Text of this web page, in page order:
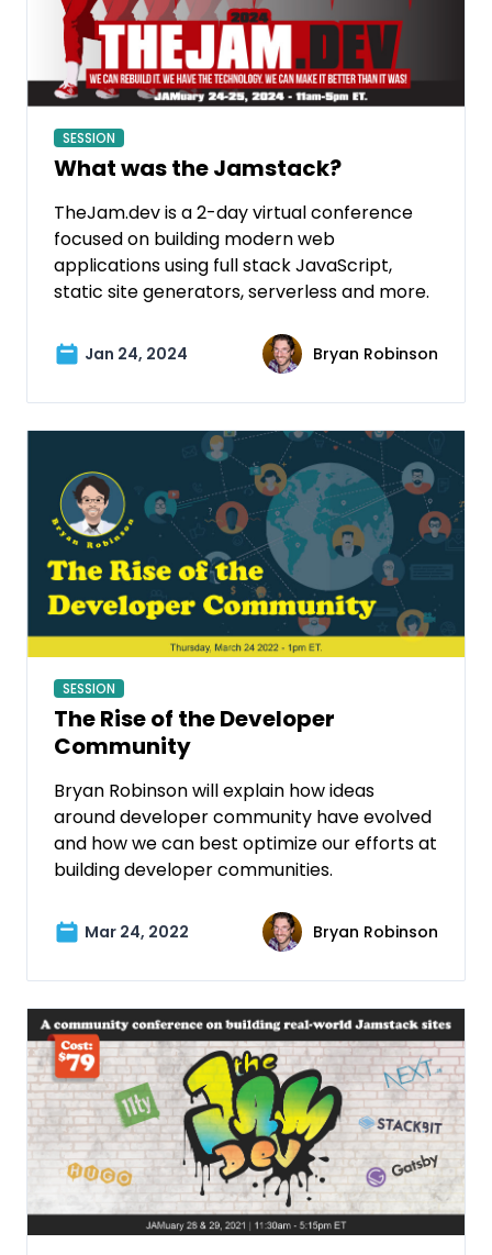
SESSION
What was the Jamstack?
TheJam.dev is a 2-day virtual conference
focused on building modern web
applications using full stack JavaScript,
static site generators, serverless and more.
Jan 24, 2024 Bryan Robinson
SESSION
The Rise of the Developer
Community
Bryan Robinson will explain how ideas
around developer community have evolved
and how we can best optimize our efforts at
building developer communities.
Mar 24, 2022 Bryan Robinson